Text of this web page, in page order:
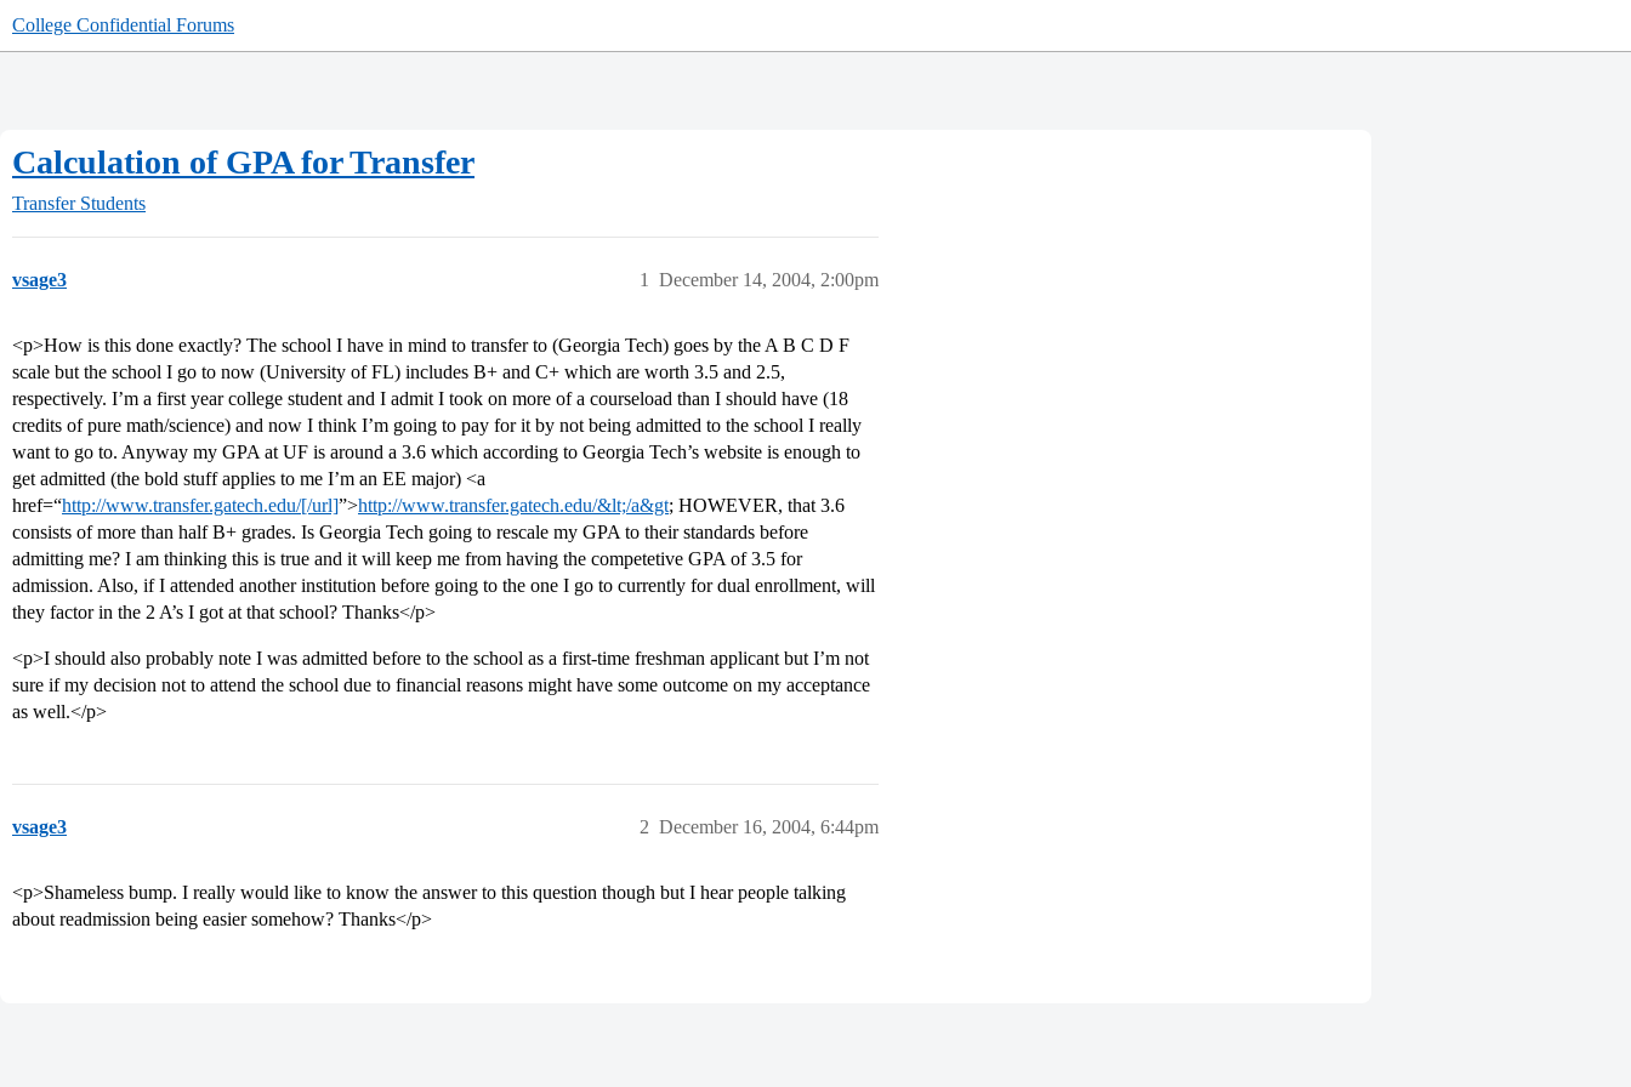
College Confidential Forums
Calculation of GPA for Transfer
Transfer Students
vsage3 December 14, 2004, 2:00pm
1
<p>How is this done exactly? The school I have in mind to transfer to (Georgia Tech) goes by the A B C D F
scale but the school I go to now (University of FL) includes B+ and C+ which are worth 3.5 and 2.5,
respectively. I’m a first year college student and I admit I took on more of a courseload than I should have (18
credits of pure math/science) and now I think I’m going to pay for it by not being admitted to the school I really
want to go to. Anyway my GPA at UF is around a 3.6 which according to Georgia Tech’s website is enough to
get admitted (the bold stuff applies to me I’m an EE major) <a
href=“http://www.transfer.gatech.edu/[/url]”>http://www.transfer.gatech.edu/&lt;/a&gt; HOWEVER, that 3.6
consists of more than half B+ grades. Is Georgia Tech going to rescale my GPA to their standards before
admitting me? I am thinking this is true and it will keep me from having the competetive GPA of 3.5 for
admission. Also, if I attended another institution before going to the one I go to currently for dual enrollment, will
they factor in the 2 A’s I got at that school? Thanks</p>
<p>I should also probably note I was admitted before to the school as a first-time freshman applicant but I’m not
sure if my decision not to attend the school due to financial reasons might have some outcome on my acceptance
as well.</p>
vsage3 December 16, 2004, 6:44pm
2
<p>Shameless bump. I really would like to know the answer to this question though but I hear people talking
about readmission being easier somehow? Thanks</p>